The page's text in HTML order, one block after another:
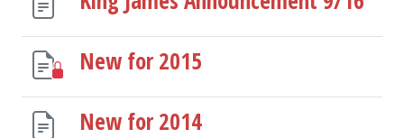
New for 2015
New for 2014